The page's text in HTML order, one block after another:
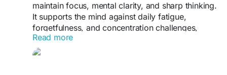
maintain focus, mental clarity, and sharp thinking.
It supports the mind against daily fatigue,
forgetfulness, and concentration challenges,
helping users stay alert and energized throughout
the day. With its natural, long-term approach,
Read more